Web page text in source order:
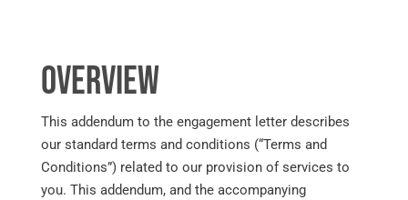
Overview
This addendum to the engagement letter describes
our standard terms and conditions (“Terms and
Conditions”) related to our provision of services to
you. This addendum, and the accompanying